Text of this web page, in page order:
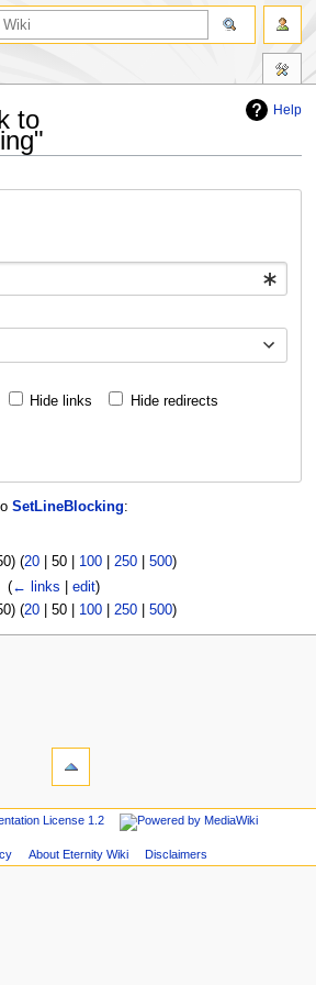
Help
to
Hide links Hide redirects
SetLineBlocking:
) (20| 50| 100| 250| 500)
(← links edit)
) (20| 50| 100| 250| 500)
About Eternity Wiki Disclaimers